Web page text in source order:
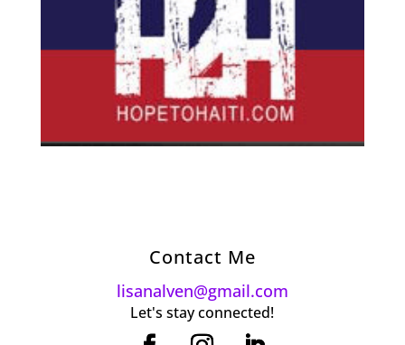
Contact Me
lisanalven@gmail.com
Let's stay connected!